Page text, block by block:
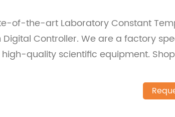
of-the-art Laboratory Constant
Controller. We are a factory
quality scientific equipment.